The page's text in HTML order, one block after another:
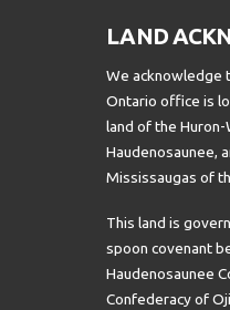
LAND
We acknowledge
Ontario office is
land of the
Haudenosaunee,
Mississaugas of
This land is
spoon covenant
Haudenosaunee
Confederacy of